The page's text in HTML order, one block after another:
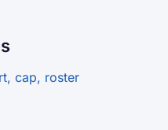
cap, roster